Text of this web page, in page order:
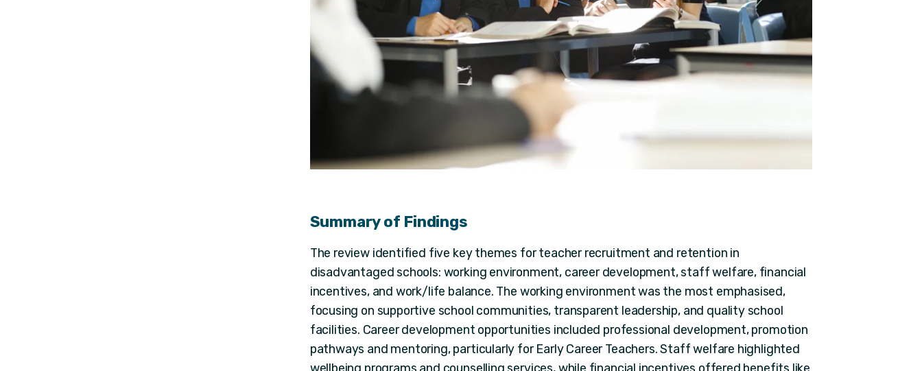
Summary of Findings
The review identified five key themes for teacher recruitment and retention in
disadvantaged schools: working environment, career development, staff welfare, financial
incentives, and work/life balance. The working environment was the most emphasised,
focusing on supportive school communities, transparent leadership, and quality school
facilities. Career development opportunities included professional development, promotion
pathways and mentoring, particularly for Early Career Teachers. Staff welfare highlighted